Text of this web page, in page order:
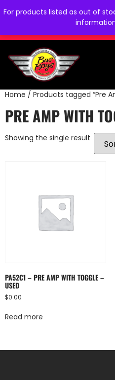
For products listed as out of
Home / Products tagged “Pre
PRE AMP WITH
Showing the single result
PA52C1 – PRE AMP WITH TOGGLE –
USED
$0.00
Read more